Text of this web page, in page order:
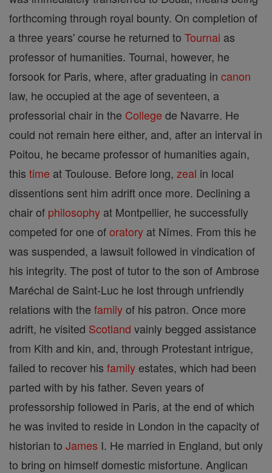
forthcoming through royal bounty. On completion of
a three years' course he returned to Tournai as
professor of humanities. Tournai, however, he
forsook for Paris, where, after graduating in canon
law, he occupied at the age of seventeen, a
professorial chair in the College de Navarre. He
could not remain here either, and, after an interval in
Poitou, he became professor of humanities again,
this time at Toulouse. Before long, zeal in local
dissentions sent him adrift once more. Declining a
chair of philosophy at Montpellier, he successfully
competed for one oforatory at Nîmes. From this he
was suspended, a lawsuit followed in vindication of
his integrity. The post of tutor to the son of Ambrose
Maréchal de Saint-Luc he lost through unfriendly
relations with the familyof his patron. Once more
adrift, he visited Scotland vainly begged assistance
from Kith and kin, and, through Protestant intrigue,
failed to recover his family estates, which had been
parted with by his father. Seven years of
professorship followed in Paris, at the end of which
he was invited to reside in London in the capacity of
historian to James I. He married in England, but only
to bring on himself domestic misfortune. Anglican